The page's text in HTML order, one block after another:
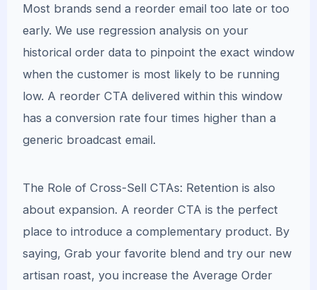
Most brands send a reorder email too late or too
early. We use regression analysis on your
historical order data to pinpoint the exact window
when the customer is most likely to be running
low. A reorder CTA delivered within this window
has a conversion rate four times higher than a
generic broadcast email.
The Role of Cross-Sell CTAs: Retention is also
about expansion. A reorder CTA is the perfect
place to introduce a complementary product. By
saying, Grab your favorite blend and try our new
artisan roast, you increase the Average Order